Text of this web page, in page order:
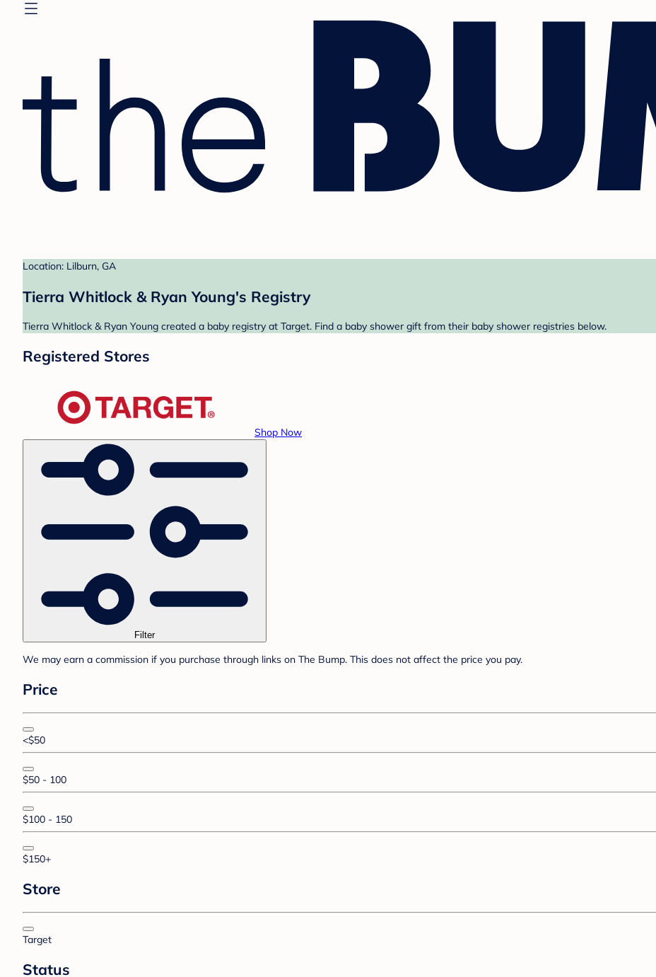
Location: Lilburn, GA
Tierra Whitlock & Ryan Young's Registry
Tierra Whitlock & Ryan Young created a baby registry at Target. Find a baby shower gift from their baby shower registries below.
Registered Stores
Shop Now
Filter
We may earn a commission if you purchase through links on The Bump. This does not affect the price you pay.
Price
<$50
$50 - 100
$100 - 150
$150+
Store
Target
Status